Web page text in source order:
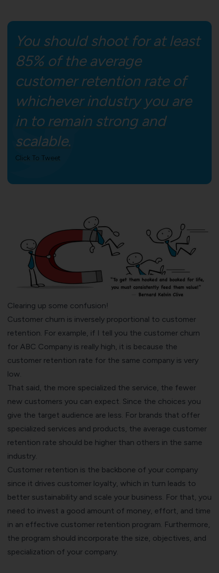
You should shoot for at least
85% of the average
customer retention rate of
whichever industry you are
in to remain strong and
scalable.
Click To Tweet
Clearing up some confusion!
Customer churn is inversely proportional to customer
retention. For example, if I tell you the customer churn
for ABC Company is really high, it is because the
customer retention rate for the same company is very
low.
That said, the more specialized the service, the fewer
new customers you can expect. Since the choices you
give the target audience are less. For brands that offer
specialized services and products, the average customer
retention rate should be higher than others in the same
industry.
Customer retention is the backbone of your company
since it drives customer loyalty, which in turn leads to
better sustainability and scale your business . For that, you
need to invest a good amount of money, effort, and time
in an effective customer retention program. Furthermore,
the program should incorporate the size, objectives, and
specialization of your company.